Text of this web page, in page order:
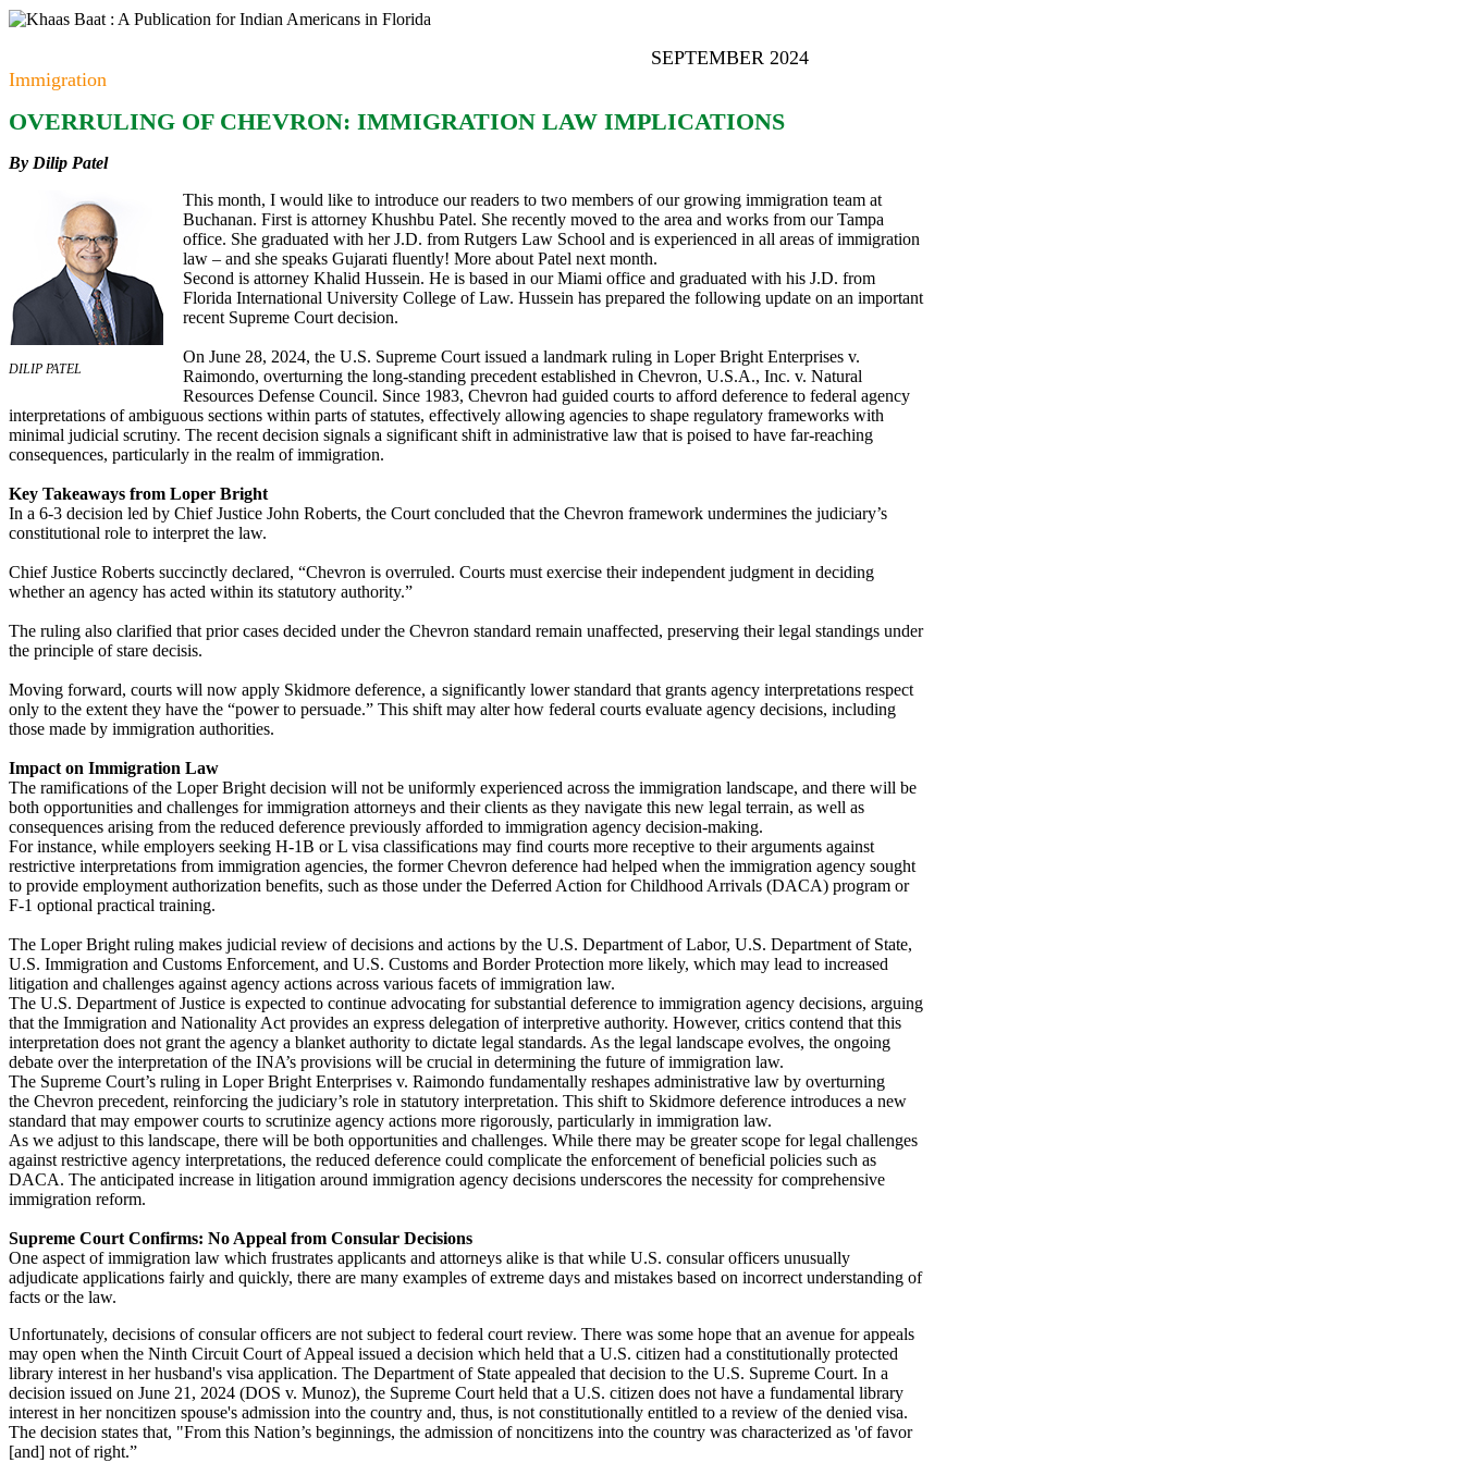
SEPTEMBER 2024
Immigration
OVERRULING OF CHEVRON: IMMIGRATION LAW IMPLICATIONS
By Dilip Patel
DILIP PATEL
This month, I would like to introduce our readers to two members of our growing immigration team at
Buchanan. First is attorney Khushbu Patel. She recently moved to the area and works from our Tampa
office. She graduated with her J.D. from Rutgers Law School and is experienced in all areas of immigration
law – and she speaks Gujarati fluently! More about Patel next month.
Second is attorney Khalid Hussein. He is based in our Miami office and graduated with his J.D. from
Florida International University College of Law. Hussein has prepared the following update on an important
recent Supreme Court decision.
On June 28, 2024, the U.S. Supreme Court issued a landmark ruling in Loper Bright Enterprises v.
Raimondo, overturning the long-standing precedent established in Chevron, U.S.A., Inc. v. Natural
Resources Defense Council. Since 1983, Chevron had guided courts to afford deference to federal agency
interpretations of ambiguous sections within parts of statutes, effectively allowing agencies to shape regulatory frameworks with
minimal judicial scrutiny. The recent decision signals a significant shift in administrative law that is poised to have far-reaching
consequences, particularly in the realm of immigration.
Key Takeaways from Loper Bright
In a 6-3 decision led by Chief Justice John Roberts, the Court concluded that the Chevron framework undermines the judiciary’s
constitutional role to interpret the law.
Chief Justice Roberts succinctly declared, “Chevron is overruled. Courts must exercise their independent judgment in deciding
whether an agency has acted within its statutory authority.”
The ruling also clarified that prior cases decided under the Chevron standard remain unaffected, preserving their legal standings under
the principle of stare decisis.
Moving forward, courts will now apply Skidmore deference, a significantly lower standard that grants agency interpretations respect
only to the extent they have the “power to persuade.” This shift may alter how federal courts evaluate agency decisions, including
those made by immigration authorities.
Impact on Immigration Law
The ramifications of the Loper Bright decision will not be uniformly experienced across the immigration landscape, and there will be
both opportunities and challenges for immigration attorneys and their clients as they navigate this new legal terrain, as well as
consequences arising from the reduced deference previously afforded to immigration agency decision-making.
For instance, while employers seeking H-1B or L visa classifications may find courts more receptive to their arguments against
restrictive interpretations from immigration agencies, the former Chevron deference had helped when the immigration agency sought
to provide employment authorization benefits, such as those under the Deferred Action for Childhood Arrivals (DACA) program or
F-1 optional practical training.
The Loper Bright ruling makes judicial review of decisions and actions by the U.S. Department of Labor, U.S. Department of State,
U.S. Immigration and Customs Enforcement, and U.S. Customs and Border Protection more likely, which may lead to increased
litigation and challenges against agency actions across various facets of immigration law.
The U.S. Department of Justice is expected to continue advocating for substantial deference to immigration agency decisions, arguing
that the Immigration and Nationality Act provides an express delegation of interpretive authority. However, critics contend that this
interpretation does not grant the agency a blanket authority to dictate legal standards. As the legal landscape evolves, the ongoing
debate over the interpretation of the INA’s provisions will be crucial in determining the future of immigration law.
The Supreme Court’s ruling in Loper Bright Enterprises v. Raimondo fundamentally reshapes administrative law by overturning
the Chevron precedent, reinforcing the judiciary’s role in statutory interpretation. This shift to Skidmore deference introduces a new
standard that may empower courts to scrutinize agency actions more rigorously, particularly in immigration law.
As we adjust to this landscape, there will be both opportunities and challenges. While there may be greater scope for legal challenges
against restrictive agency interpretations, the reduced deference could complicate the enforcement of beneficial policies such as
DACA. The anticipated increase in litigation around immigration agency decisions underscores the necessity for comprehensive
immigration reform.
Supreme Court Confirms: No Appeal from Consular Decisions
One aspect of immigration law which frustrates applicants and attorneys alike is that while U.S. consular officers unusually
adjudicate applications fairly and quickly, there are many examples of extreme days and mistakes based on incorrect understanding of
facts or the law.
Unfortunately, decisions of consular officers are not subject to federal court review. There was some hope that an avenue for appeals
may open when the Ninth Circuit Court of Appeal issued a decision which held that a U.S. citizen had a constitutionally protected
library interest in her husband's visa application. The Department of State appealed that decision to the U.S. Supreme Court. In a
decision issued on June 21, 2024 (DOS v. Munoz), the Supreme Court held that a U.S. citizen does not have a fundamental library
interest in her noncitizen spouse's admission into the country and, thus, is not constitutionally entitled to a review of the denied visa.
The decision states that, "From this Nation’s beginnings, the admission of noncitizens into the country was characterized as 'of favor
[and] not of right.”